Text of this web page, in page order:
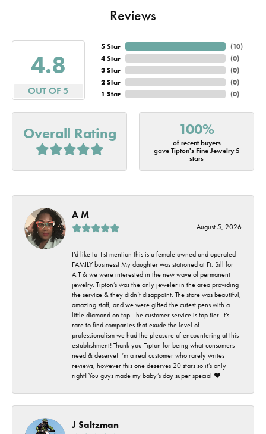
Reviews
4.8
OUT OF 5
5 Star
4 Star
3 Star
2 Star
1 Star
(10)
(0)
(0)
(0)
(0)
Overall Rating 100%
of recent buyers
gave Tipton's Fine Jewelry 5
stars
A M
August 5, 2026
I’d like to 1st mention this is a female owned and operated
FAMILY business! My daughter was stationed at Ft. Sill for
AIT & we were interested in the new wave of permanent
jewelry. Tipton’s was the only jeweler in the area providing
the service & they didn’t disappoint. The store was beautiful,
amazing staff, and we were gifted the cutest pens with a
little diamond on top. The customer service is top tier. It’s
rare to find companies that exude the level of
professionalism we had the pleasure of encountering at this
establishment! Thank you Tipton for being what consumers
need & deserve! I’m a real customer who rarely writes
reviews, however this one deserves 20 stars so it’s only
right! You guys made my baby’s day super special ❤️
J Saltzman